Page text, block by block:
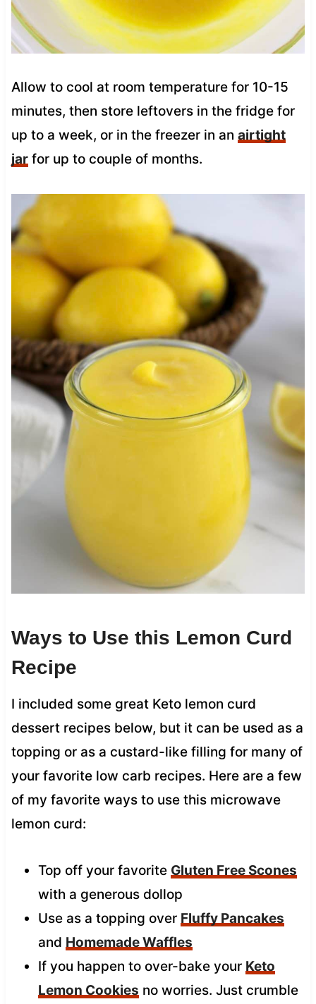
Allow to cool at room temperature for 10-15
minutes, then store leftovers in the fridge for
up to a week, or in the freezer in an airtight
jarfor up to couple of months.
Ways to Use this Lemon Curd
Recipe
I included some great Keto lemon curd
dessert recipes below, but it can be used as a
topping or as a custard-like filling for many of
your favorite low carb recipes. Here are a few
of my favorite ways to use this microwave
lemon curd:
Top off your favorite Gluten Free Scones
with a generous dollop
Use as a topping over Fluffy Pancakes
and Homemade Waffles
If you happen to over-bake your Keto
Lemon Cookies no worries. Just crumble